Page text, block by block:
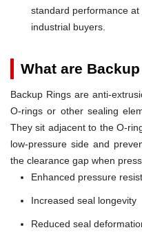
standard performance
industrial buyers.
What are
Backup Rings are anti-
O-rings or other sealing
They sit adjacent to the O-
low-pressure side and
the clearance gap when
Enhanced pressure
Increased seal longevity
Reduced seal